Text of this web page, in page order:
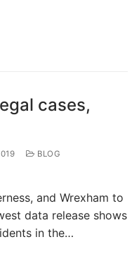
cases,
BLOG
and Wrexham to
data release shows
in the…